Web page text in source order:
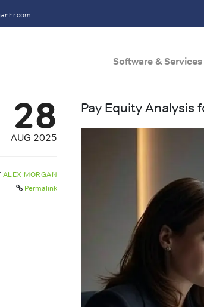
Software & Services
28
AUG 2025
ALEX MORGAN
Permalink
Pay Equity Analysis